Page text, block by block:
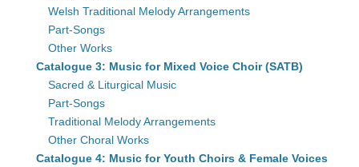
Welsh Traditional Melody Arrangements
Part-Songs
Other Works
Catalogue 3: Music for Mixed Voice Choir (SATB)
Sacred & Liturgical Music
Part-Songs
Traditional Melody Arrangements
Other Choral Works
Catalogue 4: Music for Youth Choirs & Female Voices